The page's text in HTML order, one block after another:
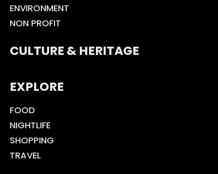
ENVIRONMENT
NON PROFIT
CULTURE & HERITAGE
EXPLORE
FOOD
NIGHTLIFE
SHOPPING
TRAVEL